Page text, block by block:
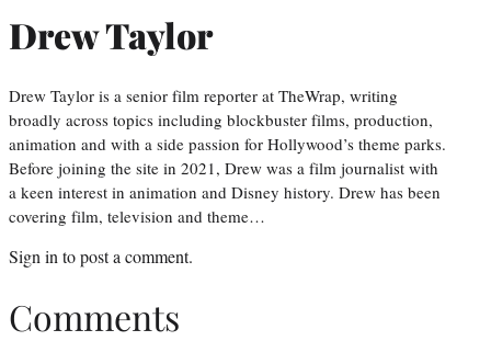
Drew Taylor
Drew Taylor is a senior film reporter at TheWrap, writing
broadly across topics including blockbuster films, production,
animation and with a side passion for Hollywood’s theme parks.
Before joining the site in 2021, Drew was a film journalist with
a keen interest in animation and Disney history. Drew has been
covering film, television and theme…
Sign into post a comment.
Comments